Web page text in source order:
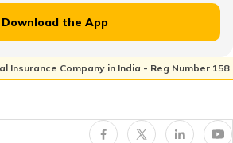
Download the App
Insurance Company in India - Reg Number 158